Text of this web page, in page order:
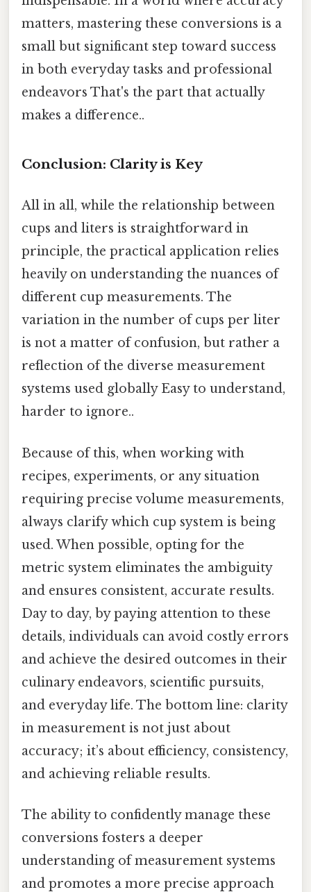
matters, mastering these conversions is a
small but significant step toward success
in both everyday tasks and professional
endeavors That's the part that actually
makes a difference..
Conclusion: Clarity is Key
All in all, while the relationship between
cups and liters is straightforward in
principle, the practical application relies
heavily on understanding the nuances of
different cup measurements. The
variation in the number of cups per liter
is not a matter of confusion, but rather a
reflection of the diverse measurement
systems used globally Easy to understand,
harder to ignore..
Because of this, when working with
recipes, experiments, or any situation
requiring precise volume measurements,
always clarify which cup system is being
used. When possible, opting for the
metric system eliminates the ambiguity
and ensures consistent, accurate results.
Day to day, by paying attention to these
details, individuals can avoid costly errors
and achieve the desired outcomes in their
culinary endeavors, scientific pursuits,
and everyday life. The bottom line: clarity
in measurement is not just about
accuracy; it’s about efficiency, consistency,
and achieving reliable results.
The ability to confidently manage these
conversions fosters a deeper
understanding of measurement systems
and promotes a more precise approach